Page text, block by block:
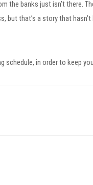
the banks just isn’t there.
but that’s a story that
in order to keep